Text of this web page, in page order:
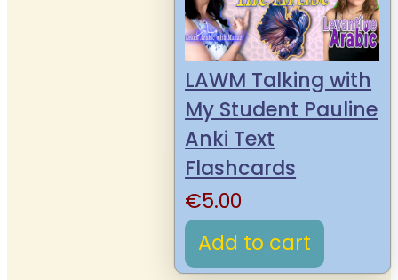
LAWM Talking with
My Student Pauline
Anki Text
Flashcards
€5.00
Add to cart